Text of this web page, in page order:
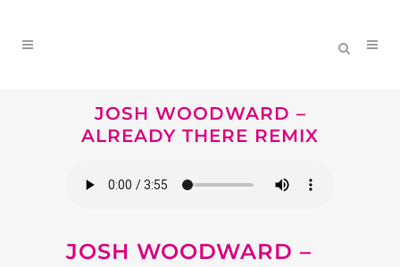
JOSH WOODWARD –
ALREADY THERE REMIX
JOSH WOODWARD –